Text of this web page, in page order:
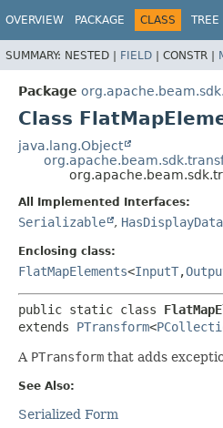
OVERVIEW PACKAGE CLASS TREE
SUMMARY: NESTED | FIELD | CONSTR |
Package
Class
java.lang.Object
All Implemented Interfaces:
Serializable , HasDisplayData
Enclosing class:
FlatMapElements<InputT,
public static class
extends PTransform<
A PTransform that adds
See Also:
Serialized Form